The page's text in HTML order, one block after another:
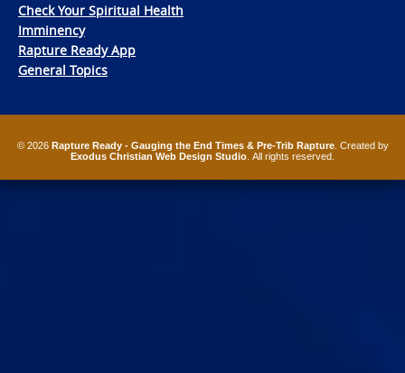
Check Your Spiritual Health
Imminency
Rapture Ready App
General Topics
© 2026 Rapture Ready - Gauging the End Times & Pre-Trib Rapture. Created by
Exodus Christian Web Design Studio . All rights reserved.